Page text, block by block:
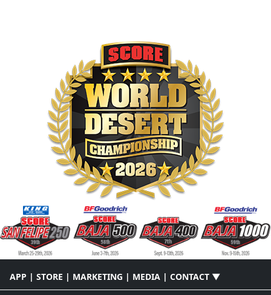
APP | STORE | MARKETING | MEDIA | CONTACT ▼